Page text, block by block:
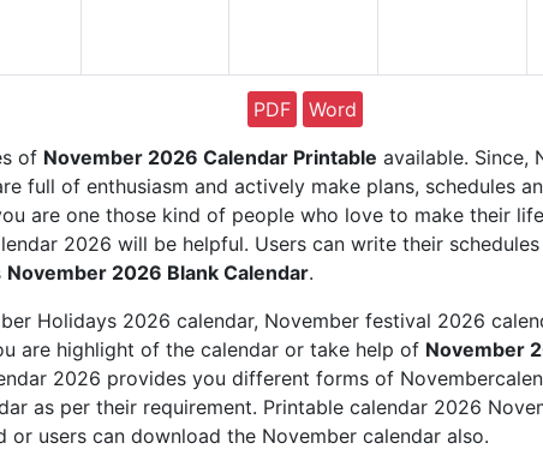
PDF
Word
of November 2026 Calendar Printable available. Since,
full of enthusiasm and actively make plans, schedules
are one those kind of people who love to make their
2026 will be helpful. Users can write their
November 2026 Blank Calendar.
Holidays 2026 calendar, November festival 2026
are highlight of the calendar or take help of November
2026 provides you different forms of
as per their requirement. Printable calendar 2026
or users can download the November calendar also.